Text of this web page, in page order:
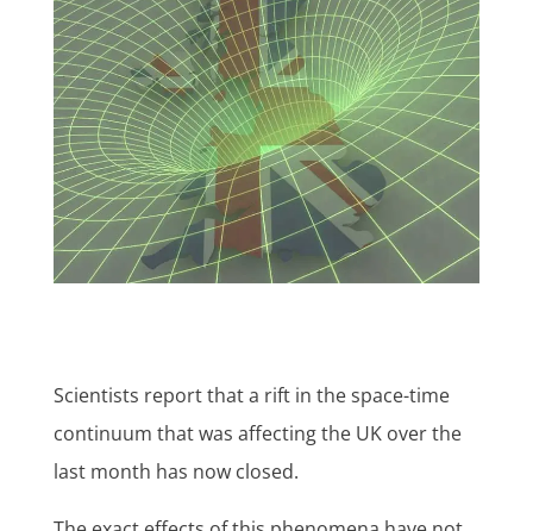
Scientists report that a rift in the space-time
continuum that was affecting the UK over the
last month has now closed.